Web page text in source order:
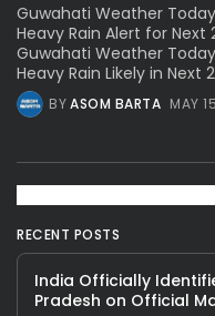
Guwahati Weather
Heavy Rain Alert for Next
Guwahati Weather
Heavy Rain Likely in Next
BYASOM BARTA MAY
RECENT POSTS
India Officially
Pradesh on Official